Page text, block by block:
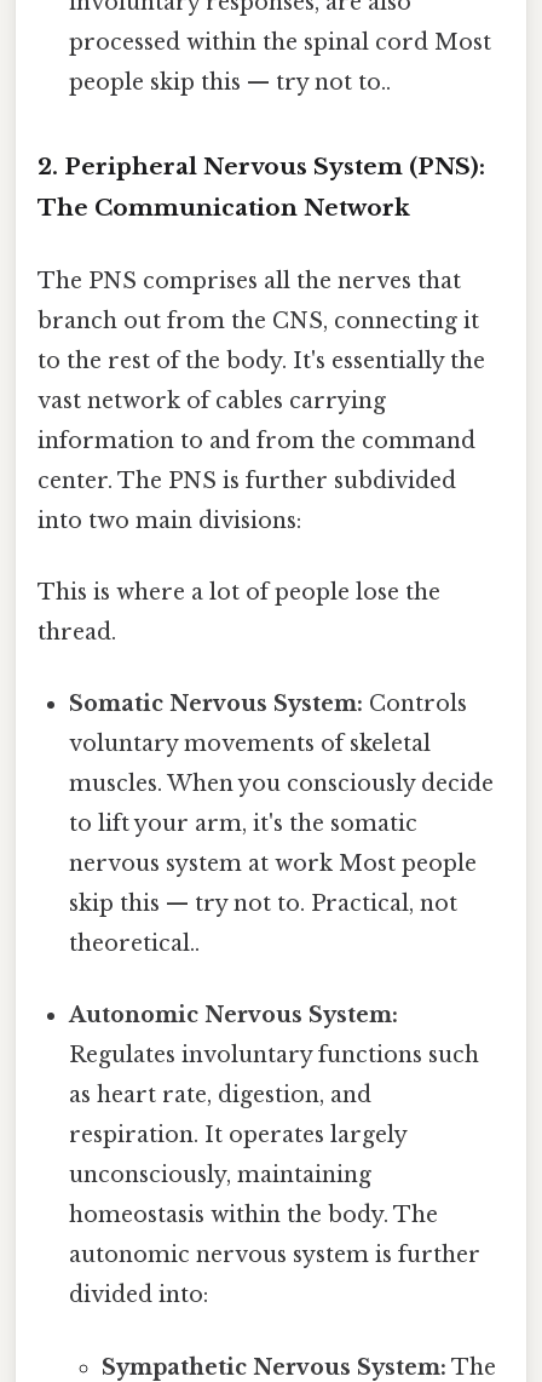
processed within the spinal cord Most
people skip this — try not to..
2. Peripheral Nervous System (PNS):
The Communication Network
The PNS comprises all the nerves that
branch out from the CNS, connecting it
to the rest of the body. It's essentially the
vast network of cables carrying
information to and from the command
center. The PNS is further subdivided
into two main divisions:
This is where a lot of people lose the
thread.
Somatic Nervous System: Controls
voluntary movements of skeletal
muscles. When you consciously decide
to lift your arm, it's the somatic
nervous system at work Most people
skip this — try not to. Practical, not
theoretical..
Autonomic Nervous System:
Regulates involuntary functions such
as heart rate, digestion, and
respiration. It operates largely
unconsciously, maintaining
homeostasis within the body. The
autonomic nervous system is further
divided into:
Sympathetic Nervous System: The